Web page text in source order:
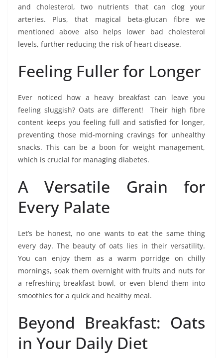
and cholesterol, two nutrients that can clog your
arteries. Plus, that magical beta-glucan fibre we
mentioned above also helps lower bad cholesterol
levels, further reducing the risk of heart disease.
Feeling Fuller for Longer
Ever noticed how a heavy breakfast can leave you
feeling sluggish? Oats are different! Their high fibre
content keeps you feeling full and satisfied for longer,
preventing those mid-morning cravings for unhealthy
snacks. This can be a boon for weight management,
which is crucial for managing diabetes.
A Versatile Grain for
Every Palate
Let’s be honest, no one wants to eat the same thing
every day. The beauty of oats lies in their versatility.
You can enjoy them as a warm porridge on chilly
mornings, soak them overnight with fruits and nuts for
a refreshing breakfast bowl, or even blend them into
smoothies for a quick and healthy meal.
Beyond Breakfast: Oats
in Your Daily Diet